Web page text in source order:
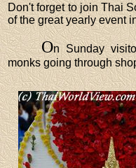
Don't forget to join Thai
of the great yearly event
On Sunday
monks going through